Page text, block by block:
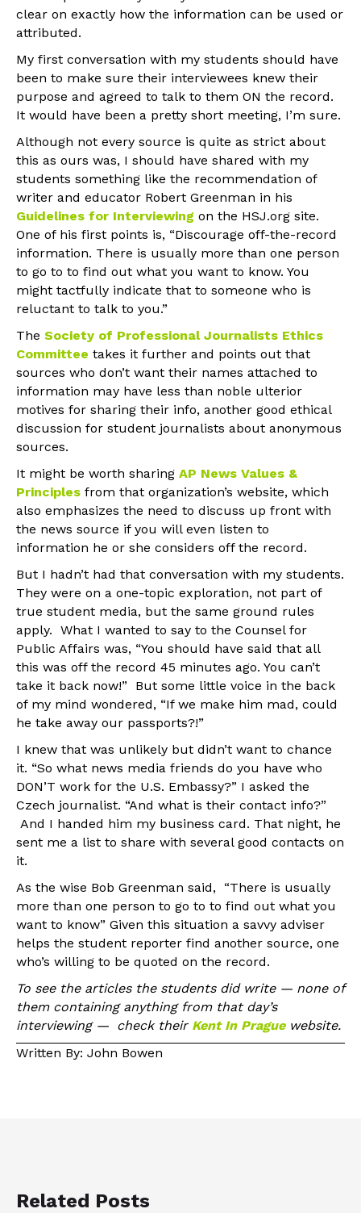
clear on exactly how the information can be used or
attributed.
My first conversation with my students should have
been to make sure their interviewees knew their
purpose and agreed to talk to them ON the record.
It would have been a pretty short meeting, I’m sure.
Although not every source is quite as strict about
this as ours was, I should have shared with my
students something like the recommendation of
writer and educator Robert Greenman in his
Guidelines for Interviewing on the HSJ.org site.
One of his first points is, “Discourage off-the-record
information. There is usually more than one person
to go to to find out what you want to know. You
might tactfully indicate that to someone who is
reluctant to talk to you.”
The Society of Professional Journalists Ethics
Committee takes it further and points out that
sources who don’t want their names attached to
information may have less than noble ulterior
motives for sharing their info, another good ethical
discussion for student journalists about anonymous
sources.
It might be worth sharing AP News Values &
Principles from that organization’s website, which
also emphasizes the need to discuss up front with
the news source if you will even listen to
information he or she considers off the record.
But I hadn’t had that conversation with my students.
They were on a one-topic exploration, not part of
true student media, but the same ground rules
apply. What I wanted to say to the Counsel for
Public Affairs was, “You should have said that all
this was off the record 45 minutes ago. You can’t
take it back now!” But some little voice in the back
of my mind wondered, “If we make him mad, could
he take away our passports?!”
I knew that was unlikely but didn’t want to chance
it. “So what news media friends do you have who
DON’T work for the U.S. Embassy?” I asked the
Czech journalist. “And what is their contact info?”
And I handed him my business card. That night, he
sent me a list to share with several good contacts on
it.
As the wise Bob Greenman said, “There is usually
more than one person to go to to find out what you
want to know” Given this situation a savvy adviser
helps the student reporter find another source, one
who’s willing to be quoted on the record.
To see the articles the students did write — none of
them containing anything from that day’s
interviewing — check their Kent In Praguewebsite.
Written By: John Bowen
Related Posts